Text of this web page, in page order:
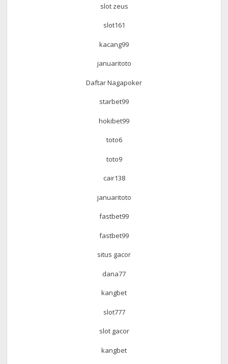
slot zeus
slot161
kacang99
januaritoto
Daftar Nagapoker
starbet99
hokibet99
toto6
toto9
cair138
januaritoto
fastbet99
fastbet99
situs gacor
dana77
kangbet
slot777
slot gacor
kangbet